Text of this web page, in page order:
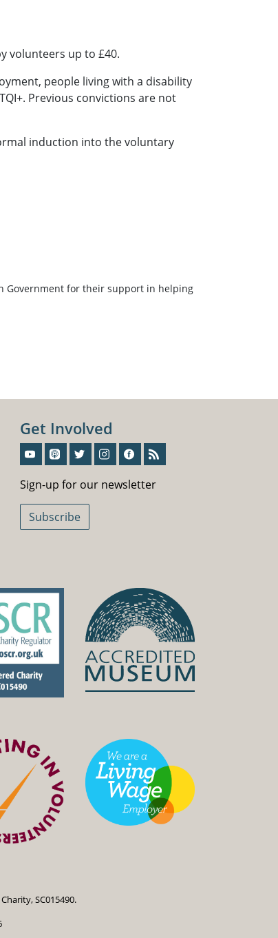
volunteers up to £40.
people living with a disability
Previous convictions are not
induction into the voluntary
Government for their support in helping
Get Involved
Sign-up for our newsletter
Subscribe
SC015490.